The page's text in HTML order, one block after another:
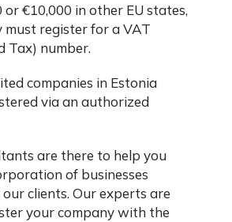
or €10,000 in other EU states,
must register for a VAT
Tax) number.
companies in Estonia
via an authorized
are there to help you
of businesses
clients. Our experts are
your company with the